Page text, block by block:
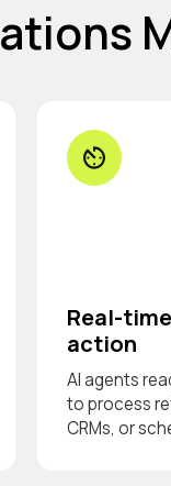
Real-
action
AI agents
to process
CRMs, or